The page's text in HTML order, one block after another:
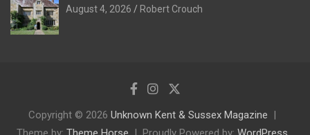
August 4, 2026 Robert Crouch
Copyright © 2026 Unknown Kent & Sussex Magazine